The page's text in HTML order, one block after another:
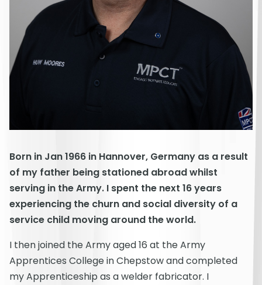
Born in Jan 1966 in Hannover, Germany as a result
of my father being stationed abroad whilst
serving in the Army. I spent the next 16 years
experiencing the churn and social diversity of a
service child moving around the world.
I then joined the Army aged 16 at the Army
Apprentices College in Chepstow and completed
my Apprenticeship as a welder fabricator. I